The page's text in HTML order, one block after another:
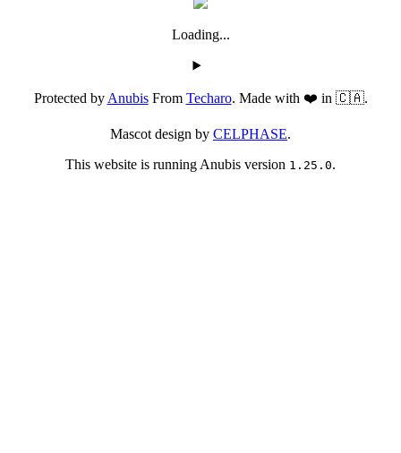
Loading...
Protected byAnubisFrom Techaro. Made with ❤️ in 🇨🇦.
Mascot design by CELPHASE.
This website is running Anubis version 1.25.0.